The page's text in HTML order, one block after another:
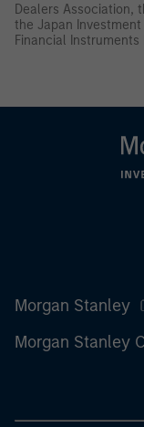
Dealers Association,
the Japan Investment
Financial Instruments
Morgan Stanley
Morgan Stanley